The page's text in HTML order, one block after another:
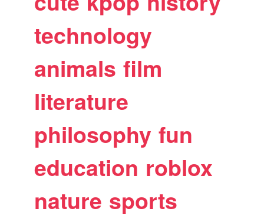
technology
animals film
literature
philosophy fun
education roblox
nature sports